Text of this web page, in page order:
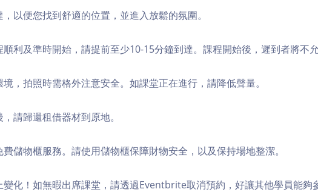
以便您找到舒適的位置，並進入放鬆的氛圍。
利及準時開始，請提前至少10-15分鐘到達。課程開始後，遲到者將不允
，拍照時需格外注意安全。如課堂正在進行，請降低聲量。
請歸還租借器材到原地。
儲物櫃服務。請使用儲物櫃保障財物安全，以及保持場地整潔。
變化！如無暇出席課堂，請透過Eventbrite取消預約，好讓其他學員能夠